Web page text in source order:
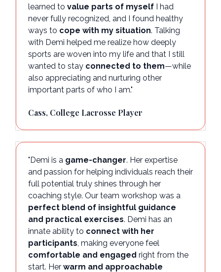
learned to value parts of myself I had
never fully recognized, and I found healthy
ways to cope with my situation. Talking
with Demi helped me realize how deeply
sports are woven into my life and that I still
wanted to stay connected to them—while
also appreciating and nurturing other
important parts of who I am."
Cass, College Lacrosse Player
"Demi is a game-changer. Her expertise
and passion for helping individuals reach their
full potential truly shines through her
coaching style. Our team workshop was a
perfect blend of insightful guidance
and practical exercises. Demi has an
innate ability to connect with her
participants , making everyone feel
comfortable and engaged right from the
start. Her warm and approachable